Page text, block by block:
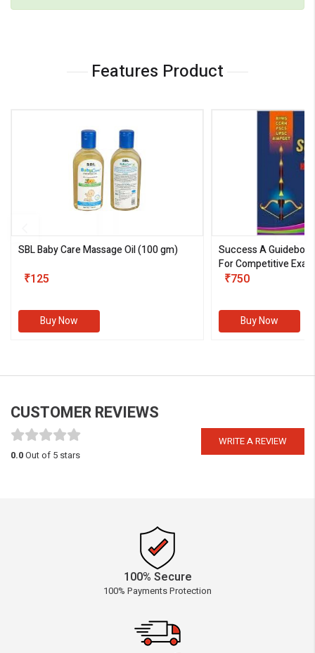
Features Product
SBL Baby Care Massage Oil(100 gm)
₹125
Buy Now
Success A
For Competitive
III)
₹750
Buy Now
CUSTOMER REVIEWS
WRITE A REVIEW
0.0Out of 5 stars
100% Secure
100% Payments Protection